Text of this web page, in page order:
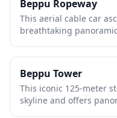
provides insight into
Visitors can enjoy the
the region's volcanic
Beppu Ropeway
This aerial cable car
breathtaking
provides a thrilling 10-
where visitors can
and seasonal natural
for experiencing
accessing mountain
Beppu Tower
This iconic 125-meter
skyline and offers